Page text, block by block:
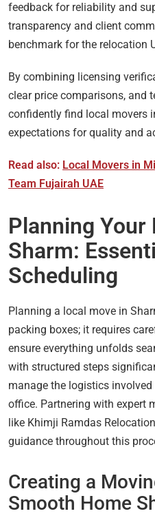
feedback for reliability and
transparency and client
benchmark for the relocation
By combining licensing
clear price comparisons, and
confidently find local movers
expectations for quality and
Read also: Local Movers in
Team Fujairah UAE
Planning Your
Sharm:
Scheduling
Planning a local move in
packing boxes; it requires
ensure everything unfolds
with structured steps
manage the logistics
office. Partnering with expert
like Khimji Ramdas
guidance throughout this
Creating a
Smooth Home